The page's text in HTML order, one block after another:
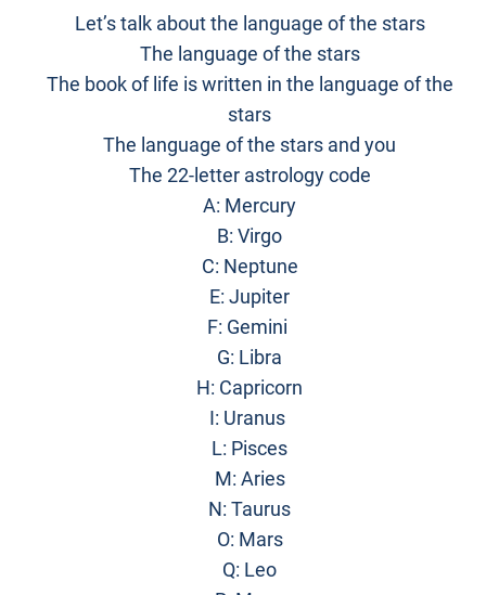
Let’s talk about the language of the stars
The language of the stars
The book of life is written in the language of the
stars
The language of the stars and you
The 22-letter astrology code
A: Mercury
B: Virgo
C: Neptune
E: Jupiter
F: Gemini
G: Libra
H: Capricorn
I: Uranus
L: Pisces
M: Aries
N: Taurus
O: Mars
Q: Leo